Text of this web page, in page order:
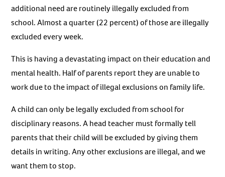
additional need are routinely illegally excluded from
school. Almost a quarter (22 percent) of those are illegally
excluded every week.
This is having a devastating impact on their education and
mental health. Half of parents report they are unable to
work due to the impact of illegal exclusions on family life.
A child can only be legally excluded from school for
disciplinary reasons. A head teacher must formally tell
parents that their child will be excluded by giving them
details in writing. Any other exclusions are illegal, and we
want them to stop.